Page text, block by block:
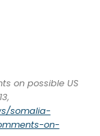
on possible US
somalia-
on-